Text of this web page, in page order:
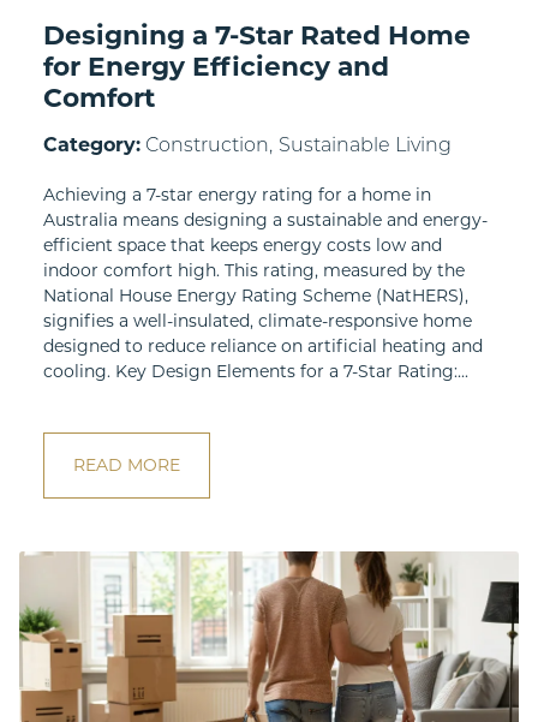
Designing a 7-Star Rated Home
for Energy Efficiency and
Comfort
Category: Construction, Sustainable Living
Achieving a 7-star energy rating for a home in
Australia means designing a sustainable and energy-
efficient space that keeps energy costs low and
indoor comfort high. This rating, measured by the
National House Energy Rating Scheme (NatHERS),
signifies a well-insulated, climate-responsive home
designed to reduce reliance on artificial heating and
cooling. Key Design Elements for a 7-Star Rating:...
READ MORE